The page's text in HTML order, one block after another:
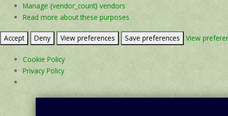
Manage {vendor_count} vendors
Read more about these purposes
Accept Deny View preferences Save preferences View
Cookie Policy
Privacy Policy